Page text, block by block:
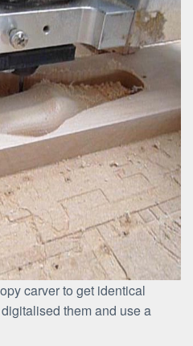
carver to get identical
them and use a